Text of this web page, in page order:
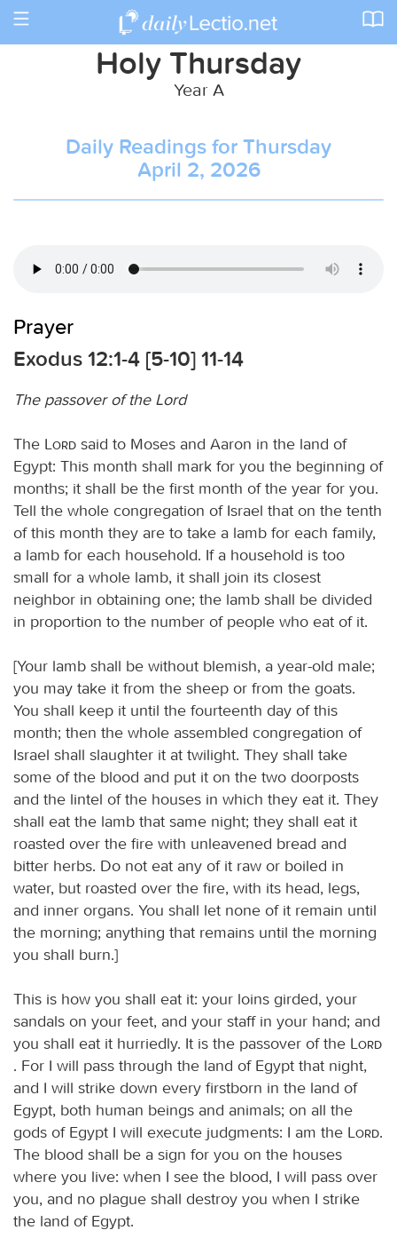
Toggle
Holy Thursday
Year A
Daily Readings for Thursday
April 2, 2026
Prayer
Exodus 12:1-4 [5-10] 11-14
The passover of the Lord
The Lord said to Moses and Aaron in the land of
Egypt: This month shall mark for you the beginning of
months; it shall be the first month of the year for you.
Tell the whole congregation of Israel that on the tenth
of this month they are to take a lamb for each family,
a lamb for each household. If a household is too
small for a whole lamb, it shall join its closest
neighbor in obtaining one; the lamb shall be divided
in proportion to the number of people who eat of it.
[Your lamb shall be without blemish, a year-old male;
you may take it from the sheep or from the goats.
You shall keep it until the fourteenth day of this
month; then the whole assembled congregation of
Israel shall slaughter it at twilight. They shall take
some of the blood and put it on the two doorposts
and the lintel of the houses in which they eat it. They
shall eat the lamb that same night; they shall eat it
roasted over the fire with unleavened bread and
bitter herbs. Do not eat any of it raw or boiled in
water, but roasted over the fire, with its head, legs,
and inner organs. You shall let none of it remain until
the morning; anything that remains until the morning
you shall burn.]
This is how you shall eat it: your loins girded, your
sandals on your feet, and your staff in your hand; and
you shall eat it hurriedly. It is the passover of the
Lord
. For I will pass through the land of Egypt that night,
and I will strike down every firstborn in the land of
Egypt, both human beings and animals; on all the
gods of Egypt I will execute judgments: I am the
Lord.
The blood shall be a sign for you on the houses
where you live: when I see the blood, I will pass over
you, and no plague shall destroy you when I strike
the land of Egypt.